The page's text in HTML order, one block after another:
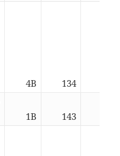
4B 134
1B 143